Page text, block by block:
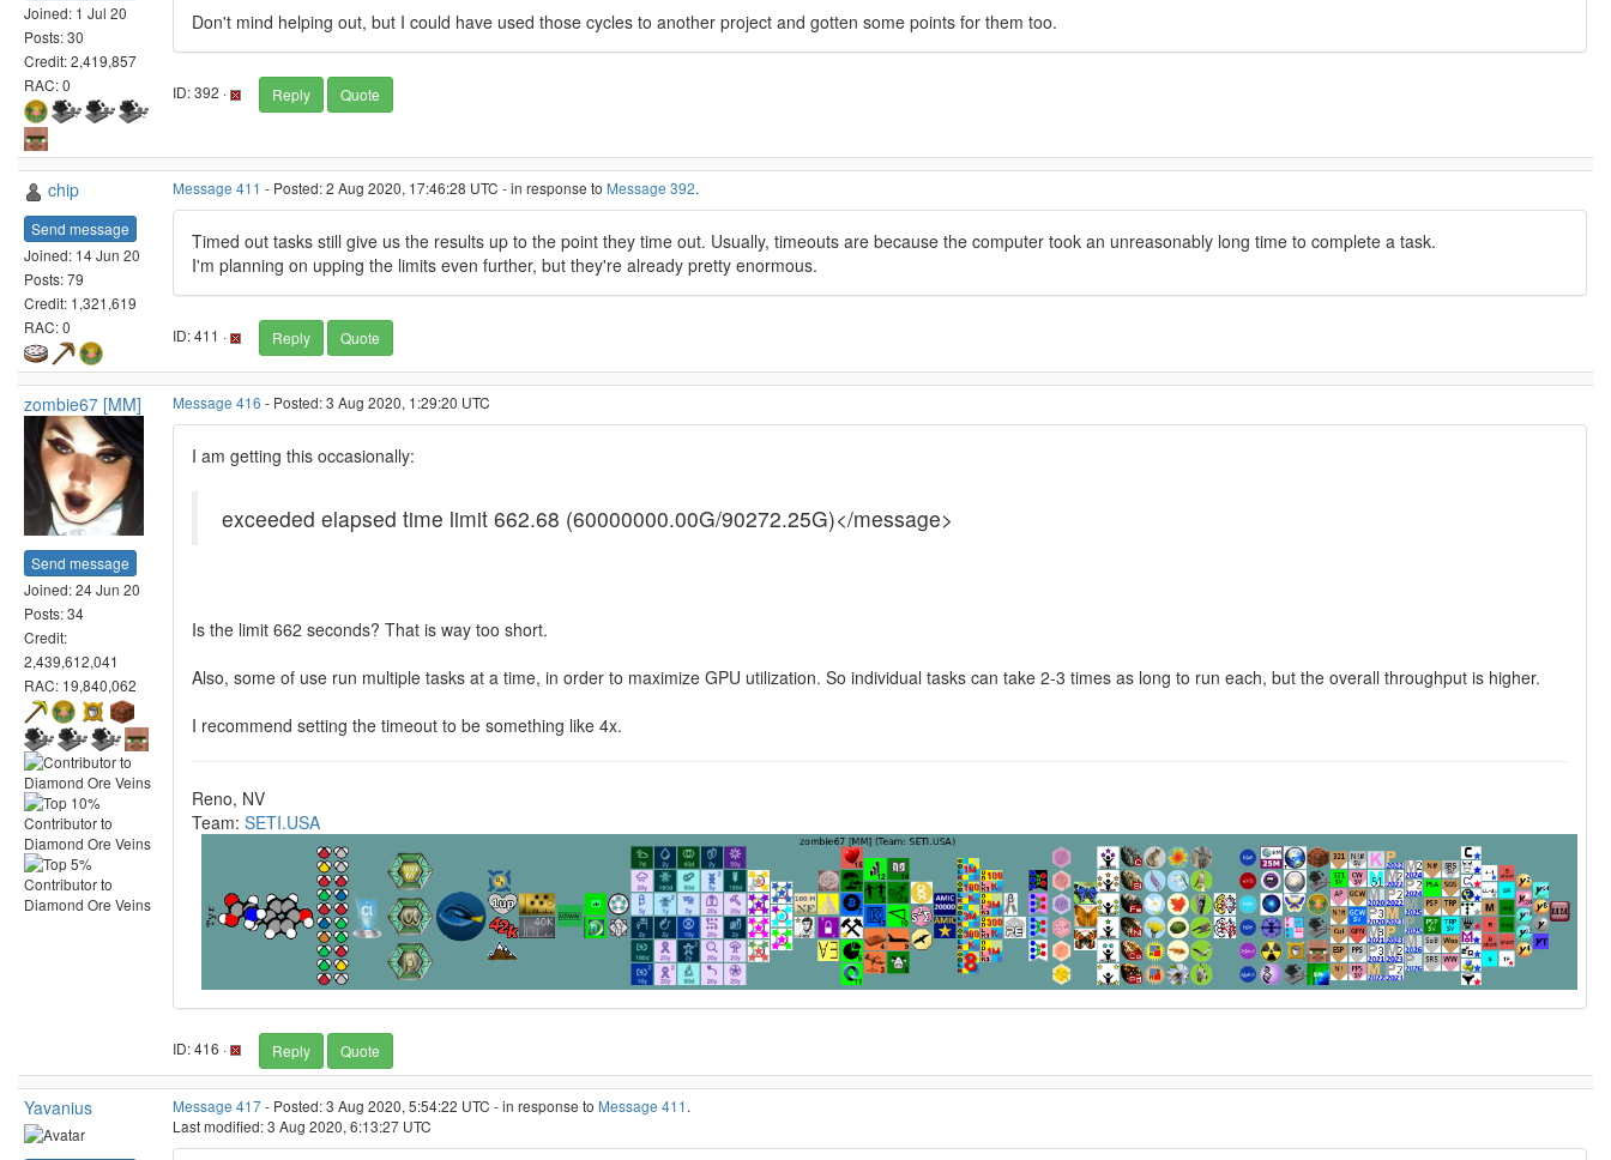
Joined: 1 Jul 20
Posts: 30
Credit: 2,419,857
RAC: 0
Don't mind helping out, but I could have used those cycles to another project and gotten some points for them too.
ID: 392 · Reply Quote
chip
Send message
Joined: 14 Jun 20
Posts: 79
Credit: 1,321,619
RAC: 0
Message 411 - Posted: 2 Aug 2020, 17:46:28 UTC - in response to Message 392.
Timed out tasks still give us the results up to the point they time out. Usually, timeouts are because the computer took an unreasonably long time to complete a task.
I'm planning on upping the limits even further, but they're already pretty enormous.
ID: 411 · Reply Quote
zombie67 [MM]
Send message
Joined: 24 Jun 20
Posts: 34
Credit:
2,439,612,041
RAC: 19,840,062
Message 416 - Posted: 3 Aug 2020, 1:29:20 UTC
I am getting this occasionally:
exceeded elapsed time limit 662.68 (60000000.00G/90272.25G)</message>
Is the limit 662 seconds? That is way too short.
Also, some of use run multiple tasks at a time, in order to maximize GPU utilization. So individual tasks can take 2-3 times as long to run each, but the overall throughput is higher.
I recommend setting the timeout to be something like 4x.
Reno, NV
Team: SETI.USA
ID: 416 · Reply Quote
Yavanius Message 417- Posted: 3 Aug 2020, 5:54:22 UTC - in response to Message 411 .
Last modified: 3 Aug 2020, 6:13:27 UTC